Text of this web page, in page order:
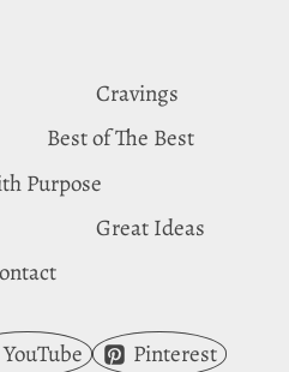
Cravings
Best of The Best
Purpose
Great Ideas
YouTube Pinterest